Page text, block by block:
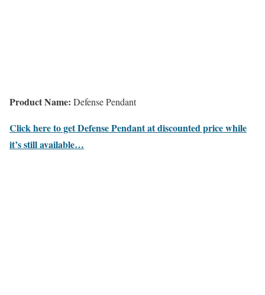
Product Name: Defense Pendant
Click here to get Defense Pendant at discounted price while
it’s still available…